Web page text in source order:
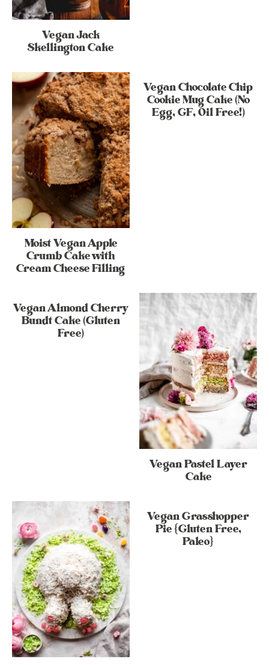
Vegan Jack
Skellington Cake
Moist Vegan Apple
Crumb Cake with
Cream Cheese Filling
Vegan Chocolate Chip
Cookie Mug Cake (No
Egg, GF, Oil Free!)
Vegan Almond Cherry
Bundt Cake (Gluten
Free)
Vegan Pastel Layer
Cake
Vegan Grasshopper
Pie {Gluten Free,
Paleo}